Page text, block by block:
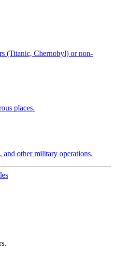
(Titanic, Chernobyl) or non-
places.
and other military operations.